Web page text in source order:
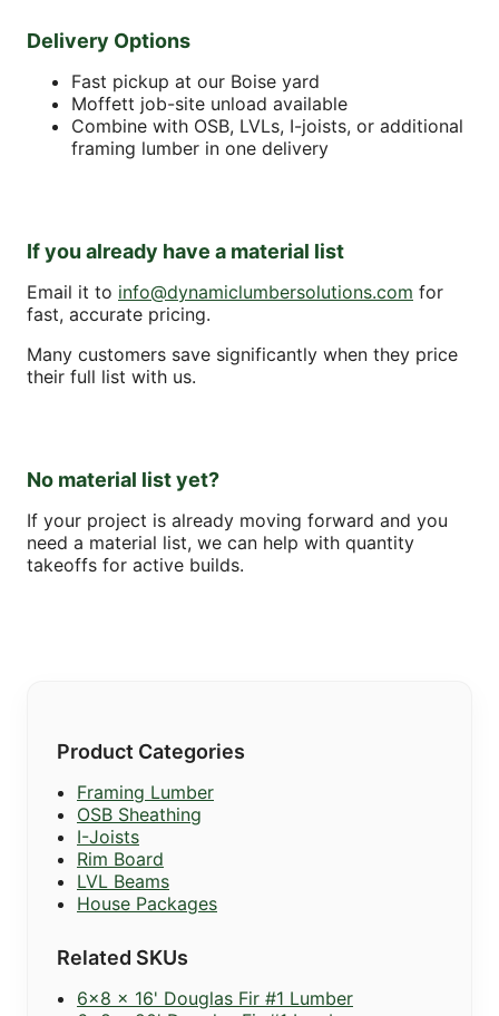
Delivery Options
Fast pickup at our Boise yard
Moffett job-site unload available
Combine with OSB, LVLs, I-joists, or additional
framing lumber in one delivery
If you already have a material list
Email it to info@dynamiclumbersolutions.com for
fast, accurate pricing.
Many customers save significantly when they price
their full list with us.
No material list yet?
If your project is already moving forward and you
need a material list, we can help with quantity
takeoffs for active builds.
Product Categories
Framing Lumber
OSB Sheathing
I-Joists
Rim Board
LVL Beams
House Packages
Related SKUs
6x8 x 16' Douglas Fir #1 Lumber